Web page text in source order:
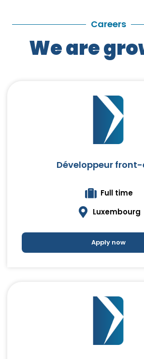
Careers
We are
Développeur
Full time
Luxembourg
Apply now